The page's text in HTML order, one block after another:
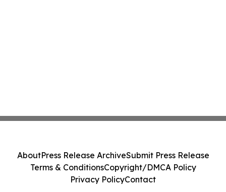
AboutPress Release ArchiveSubmit Press Release
Terms & ConditionsCopyright/DMCA Policy
Privacy PolicyContact